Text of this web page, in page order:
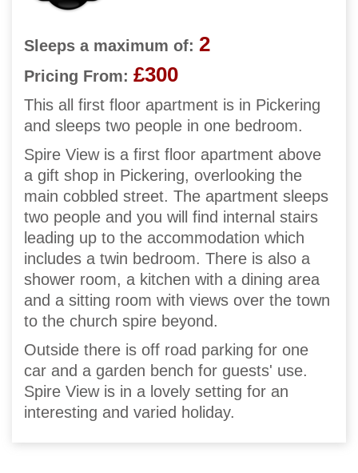
Sleeps a maximum of: 2
Pricing From: £300
This all first floor apartment is in Pickering
and sleeps two people in one bedroom.
Spire View is a first floor apartment above
a gift shop in Pickering, overlooking the
main cobbled street. The apartment sleeps
two people and you will find internal stairs
leading up to the accommodation which
includes a twin bedroom. There is also a
shower room, a kitchen with a dining area
and a sitting room with views over the town
to the church spire beyond.
Outside there is off road parking for one
car and a garden bench for guests' use.
Spire View is in a lovely setting for an
interesting and varied holiday.